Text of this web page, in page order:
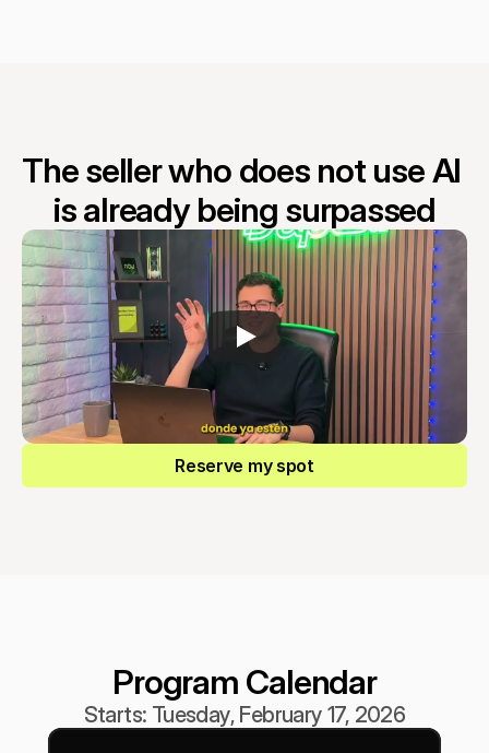
is already being surpassed
Reserve my spot
Program Calendar
Starts: Tuesday, February 17, 2026